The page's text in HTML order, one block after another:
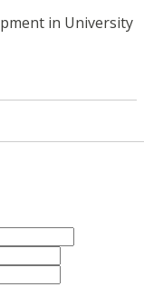
in University